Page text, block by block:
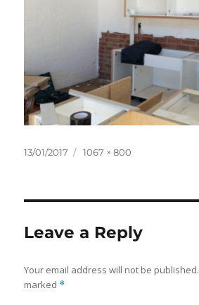
Posted
13/01/2017
Full
1067 × 800
Leave a Reply
Your email address will not be published.
marked *